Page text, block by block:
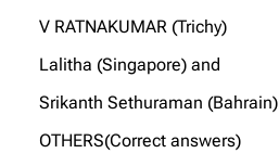
V RATNAKUMAR (Trichy)
Lalitha (Singapore) and
Srikanth Sethuraman (Bahrain)
OTHERS(Correct answers)